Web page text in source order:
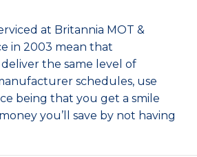
at Britannia MOT &
in 2003 mean that
the same level of
schedules, use
being that you get a smile
you’ll save by not having